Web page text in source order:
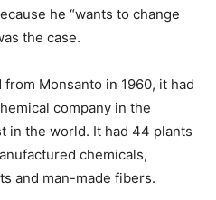
he “wants to change
the case.
Monsanto in 1960, it had
company in the
in the world. It had 44 plants
chemicals,
and man-made fibers.